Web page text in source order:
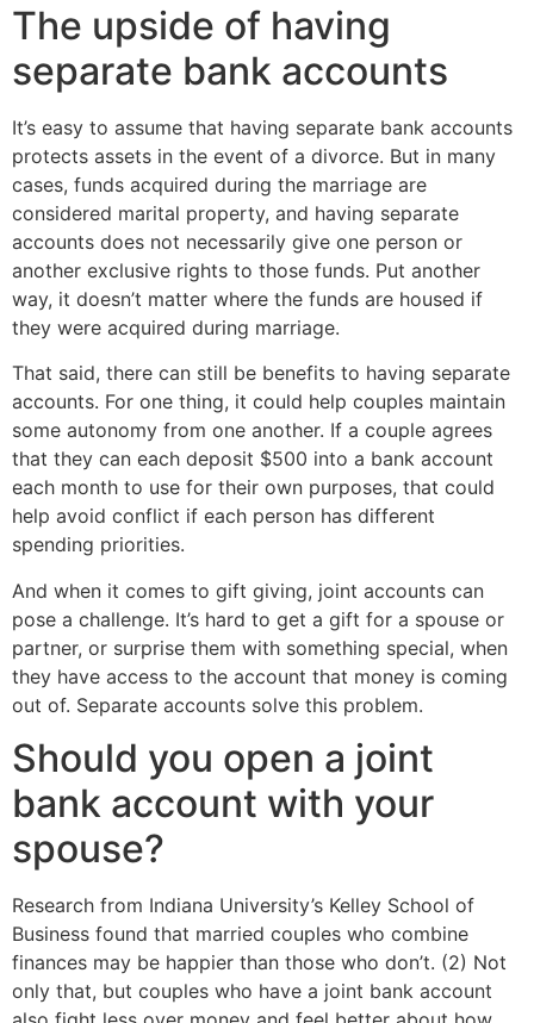
The upside of having
separate bank accounts
It’s easy to assume that having separate bank accounts
protects assets in the event of a divorce. But in many
cases, funds acquired during the marriage are
considered marital property, and having separate
accounts does not necessarily give one person or
another exclusive rights to those funds. Put another
way, it doesn’t matter where the funds are housed if
they were acquired during marriage.
That said, there can still be benefits to having separate
accounts. For one thing, it could help couples maintain
some autonomy from one another. If a couple agrees
that they can each deposit $500 into a bank account
each month to use for their own purposes, that could
help avoid conflict if each person has different
spending priorities.
And when it comes to gift giving, joint accounts can
pose a challenge. It’s hard to get a gift for a spouse or
partner, or surprise them with something special, when
they have access to the account that money is coming
out of. Separate accounts solve this problem.
Should you open a joint
bank account with your
spouse?
Research from Indiana University’s Kelley School of
Business found that married couples who combine
finances may be happier than those who don’t. (2) Not
only that, but couples who have a joint bank account